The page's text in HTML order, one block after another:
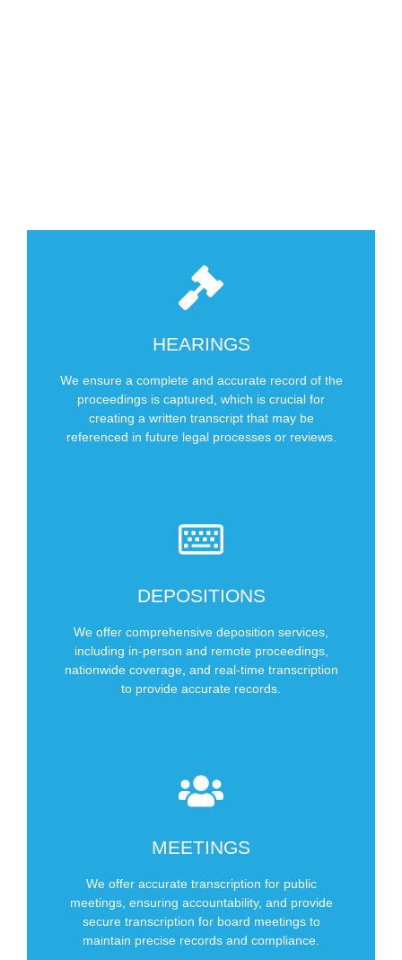
HEARINGS
We ensure a complete and accurate record of the
proceedings is captured, which is crucial for
creating a written transcript that may be
referenced in future legal processes or reviews.
Types of Hearings We Cover
Court
Arbitrations
EEOC Hearings
SCHEDULE NOW
DEPOSITIONS
We offer comprehensive deposition services,
including in-person and remote proceedings,
nationwide coverage, and real-time transcription
to provide accurate records.
Types of Depositions We Cover
Remote
Anywhere in US
SCHEDULE NOW
MEETINGS
We offer accurate transcription for public
meetings, ensuring accountability, and provide
secure transcription for board meetings to
maintain precise records and compliance.
Types of Meetings We Cover
Public Meetings (DOT, Government)
SCHEDULE NOW